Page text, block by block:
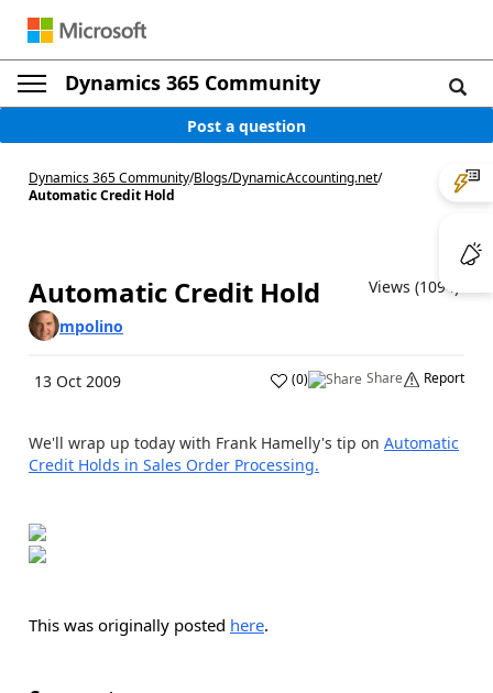
Dynamics 365 Community
Post a question
Dynamics 365 Community/Blogs/DynamicAccounting.net/
Automatic Credit Hold
Automatic Credit Hold
Views (1094)
mpolino
13 Oct 2009 (0) Share Report
We'll wrap up today with Frank Hamelly's tip on Automatic
Credit Holds in Sales Order Processing.
This was originally posted here.